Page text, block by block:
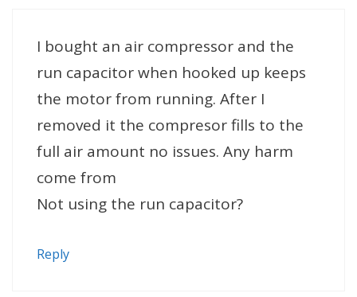
I bought an air compressor and the
run capacitor when hooked up keeps
the motor from running. After I
removed it the compresor fills to the
full air amount no issues. Any harm
come from
Not using the run capacitor?
Reply